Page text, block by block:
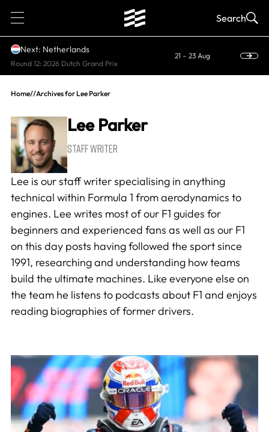
1 Search
Next: Netherlands
Round 12: 2026 Dutch Grand Prix
21 – 23 Aug
Home//Archives for Lee Parker
STAFF WRITER
Lee Parker
Lee is our staff writer specialising in anything
technical within Formula 1 from aerodynamics to
engines. Lee writes most of our F1 guides for
beginners and experienced fans as well as our F1
on this dayposts having followed the sport since
1991, researching and understanding how teams
build the ultimate machines. Like everyone else on
the team he listens to podcasts about F1 and enjoys
reading biographies of former drivers.